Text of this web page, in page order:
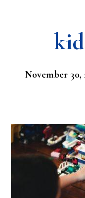
November 30,